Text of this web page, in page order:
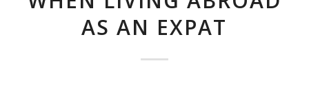
AS AN EXPAT